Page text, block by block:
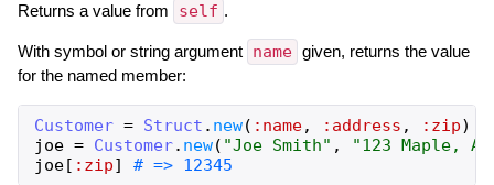
Returns a value from self .
With symbol or string argument name given, returns the value
for the named member:
Customer = Struct . new( :name, :address , :zip)
joe = Customer. new( "Joe Smith" ,
"123 Maple,
joe[ :zip] # => 12345